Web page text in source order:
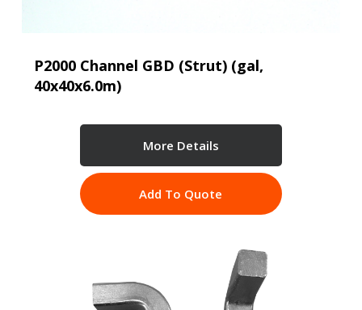
P2000 Channel GBD (Strut) (gal,
40x40x6.0m)
More Details
Add To Quote